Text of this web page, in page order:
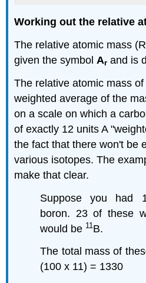
Working out the relative
The relative atomic mass
given the symbol Ar and is
The relative atomic mass
weighted average of the
on a scale on which a
of exactly 12 units A
the fact that there won't be
various isotopes. The
make that clear.
Suppose you had
boron. 23 of these
would be 11 B.
The total mass of
(100 x 11) = 1330